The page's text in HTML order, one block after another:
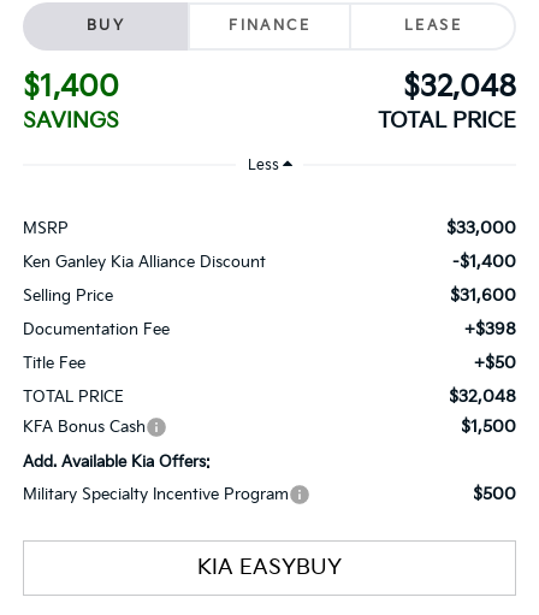
BUY FINANCE LEASE
$1,400
SAVINGS
$32,048
TOTAL PRICE
Less
MSRP $33,000
Ken Ganley Kia Alliance Discount -$1,400
Selling Price $31,600
Documentation Fee +$398
Title Fee +$50
TOTAL PRICE $32,048
KFA Bonus Cash $1,500
Add. Available Kia Offers:
Military Specialty Incentive Program
$500
KIA EASYBUY